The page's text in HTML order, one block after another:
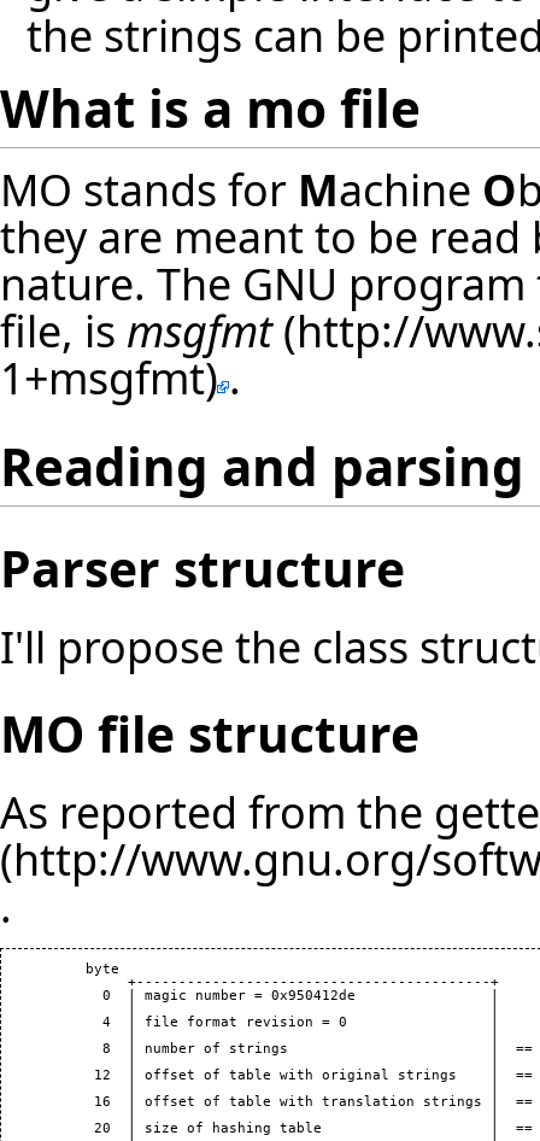
the strings can be
What is a mo file
MO stands for Machine O
they are meant to be
nature. The GNU
file, is msgfmt
.
Reading and parsing
Parser structure
I'll propose the class
MO file structure
As reported from the
.
          byte
               +------------------------------------------+
            0  | magic number = 0x950412de                |
            4  | file format revision = 0                 |
8  | number of strings                        |  ==
12  | offset of table with original strings    |  ==
16  | offset of table with translation strings |  ==
20  | size of hashing table                    |  ==